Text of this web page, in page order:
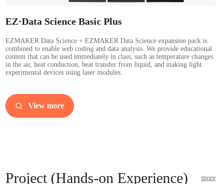
EZ·Data Science Basic Plus
EZMAKER Data Science + EZMAKER Data Science expansion pack is
combined to enable web coding and data analysis. We provide educational
content that can be used immediately in class, such as temperature changes
in the air, heat conduction, heat transfer from liquid, and making light
experimental devices using laser modules.
View more
Project (Hands-on Experience) more